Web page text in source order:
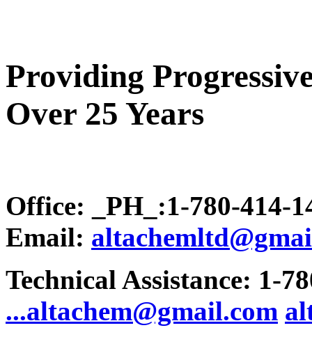
Providing
Over 25 Years
Office: _PH_:1-780-414-
Email:
Technical Assistance: 1-
...altachem@gmail.com